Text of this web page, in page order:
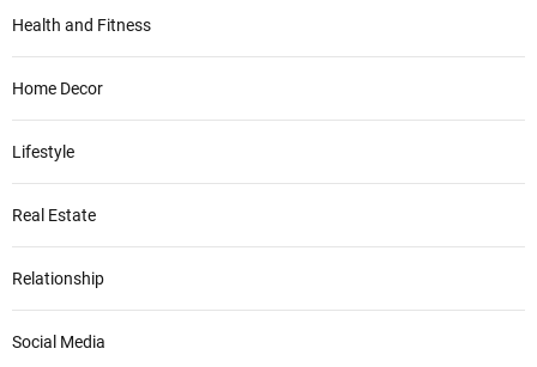
Health and Fitness
Home Decor
Lifestyle
Real Estate
Relationship
Social Media